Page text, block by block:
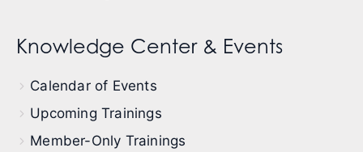
Knowledge Center & Events
Calendar of Events
Upcoming Trainings
Member-Only Trainings